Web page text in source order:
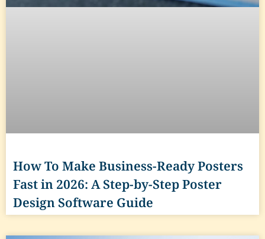
How To Make Business-Ready Posters
Fast in 2026: A Step-by-Step Poster
Design Software Guide